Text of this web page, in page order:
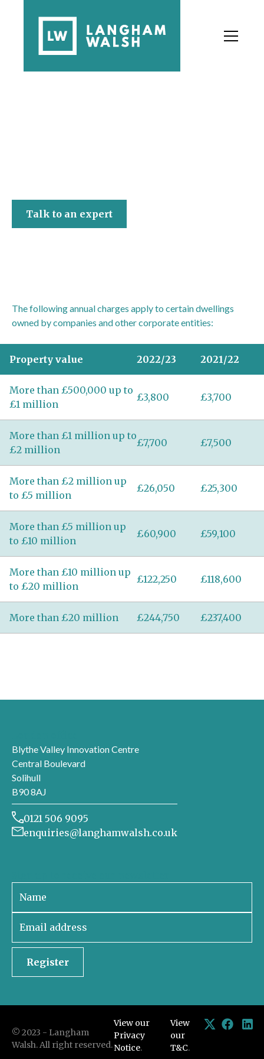
Talk to an expert
The following annual charges apply to certain dwellings
owned by companies and other corporate entities:
Property value 2022/23 2021/22
More than £500,000 up to
£1 million
£3,800 £3,700
More than £1 million up to
£2 million
£7,700 £7,500
More than £2 million up
to £5 million
£26,050 £25,300
More than £5 million up
to £10 million
£60,900 £59,100
More than £10 million up
to £20 million
£122,250 £118,600
More than £20 million £244,750 £237,400
Blythe Valley Innovation Centre
Central Boulevard
Solihull
B90 8AJ
0121 506 9095
enquiries@langhamwalsh.co.uk
Register
© 2023 - Langham
Walsh. All right reserved.
View our
Privacy
Notice.
View
our
T&C.